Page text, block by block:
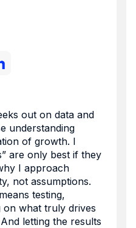
out on data and
understanding
of growth. I
are only best if they
I approach
not assumptions.
testing,
on what truly drives
letting the results